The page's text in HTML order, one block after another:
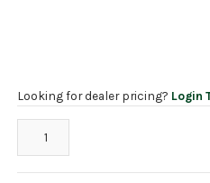
Looking for dealer pricing? Login